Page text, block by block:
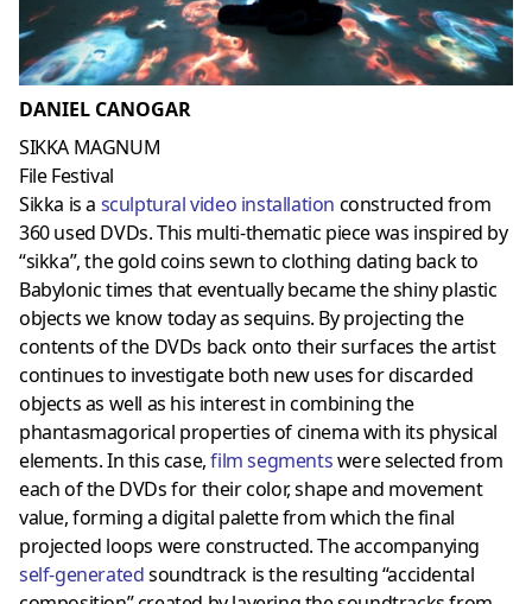
DANIEL CANOGAR
SIKKA MAGNUM
File Festival
Sikka is a sculptural video installation constructed from
360 used DVDs. This multi-thematic piece was inspired by
“sikka”, the gold coins sewn to clothing dating back to
Babylonic times that eventually became the shiny plastic
objects we know today as sequins. By projecting the
contents of the DVDs back onto their surfaces the artist
continues to investigate both new uses for discarded
objects as well as his interest in combining the
phantasmagorical properties of cinema with its physical
elements. In this case,film segmentswere selected from
each of the DVDs for their color, shape and movement
value, forming a digital palette from which the final
projected loops were constructed. The accompanying
self-generatedsoundtrack is the resulting “accidental